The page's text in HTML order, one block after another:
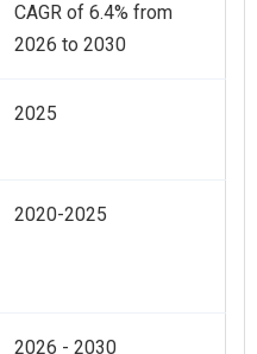
CAGR of 6.4% from
2026 to 2030
2025
2020-2025
2026 - 2030